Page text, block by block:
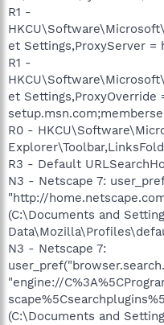
R1 -
et Settings,ProxyServer =
R1 -
et Settings,ProxyOverride
R0 -
R3 - Default
N3 - Netscape 7:
"http://
(C:\Documents and
N3 - Netscape 7:
"engine://
(C:\Documents and